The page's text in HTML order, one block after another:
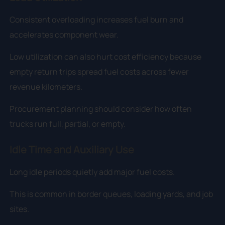
Consistent overloading increases fuel burn and
accelerates component wear.
Low utilization can also hurt cost efficiency because
empty return trips spread fuel costs across fewer
revenue kilometers.
Procurement planning should consider how often
trucks run full, partial, or empty.
Long idle periods quietly add major fuel costs.
This is common in border queues, loading yards, and job
sites.